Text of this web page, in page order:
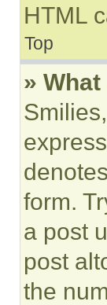
HTML
Top
»
form.
a post
post
the